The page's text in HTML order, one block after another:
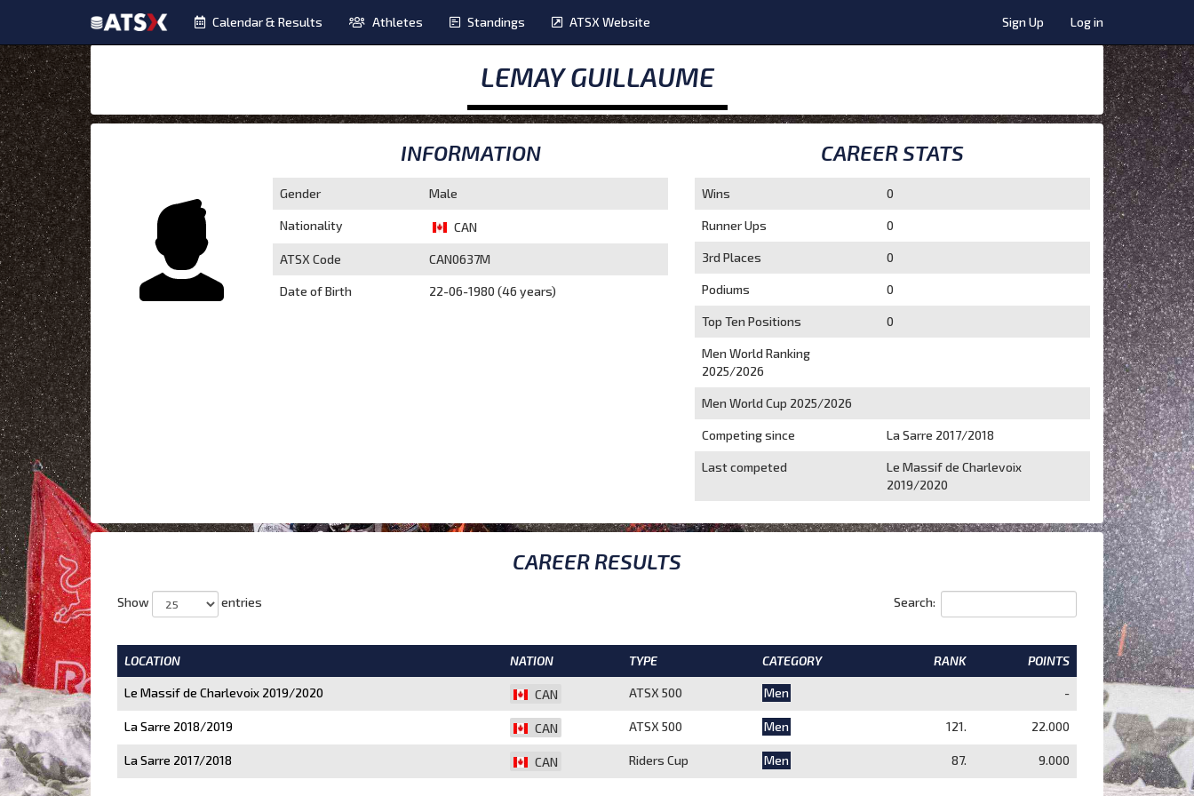
Calendar & Results Athletes Standings ATSX Website Sign Up Log in
LEMAY GUILLAUME
INFORMATION
Gender Male
Nationality CAN
ATSX Code CAN0637M
Date of Birth 22-06-1980 (46 years)
CAREER STATS
Wins 0
Runner Ups 0
3rd Places 0
Podiums 0
Top Ten Positions 0
Men World Ranking
2025/2026
Men World Cup 2025/2026
Competing since La Sarre 2017/2018
Last competed
Le Massif de Charlevoix
2019/2020
CAREER RESULTS
Show entries Search:
LOCATION NATION TYPE CATEGORY RANK POINTS
Le Massif de Charlevoix 2019/2020 CAN ATSX 500 Men -
La Sarre 2018/2019 CAN ATSX 500 Men 121. 22.000
La Sarre 2017/2018 CAN Riders Cup Men 87. 9.000